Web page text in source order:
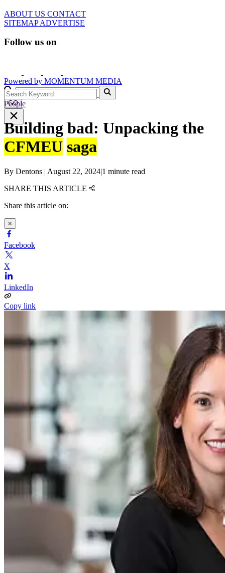
ABOUT US CONTACT
SITEMAPADVERTISE
Follow us on
Powered by MOMENTUM MEDIA
GO
People
Building bad: Unpacking the
CFMEU saga
By Dentons | August 22, 2024|1 minute read
SHARE THIS ARTICLE
Share this article on:
×
Facebook
X
LinkedIn
Copy link